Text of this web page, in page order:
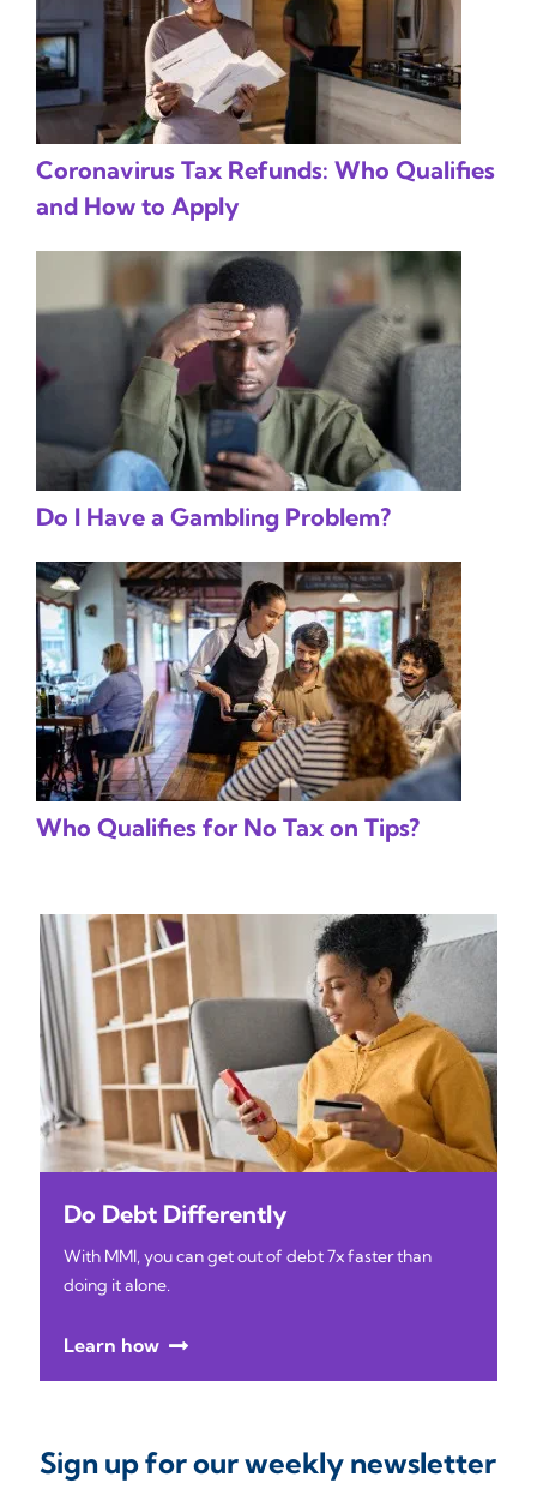
Coronavirus Tax Refunds: Who Qualifies
and How to Apply
Do I Have a Gambling Problem?
Who Qualifies for No Tax on Tips?
Do Debt Differently
With MMI, you can get out of debt 7x faster than
doing it alone.
Learn how
Sign up for our weekly newsletter